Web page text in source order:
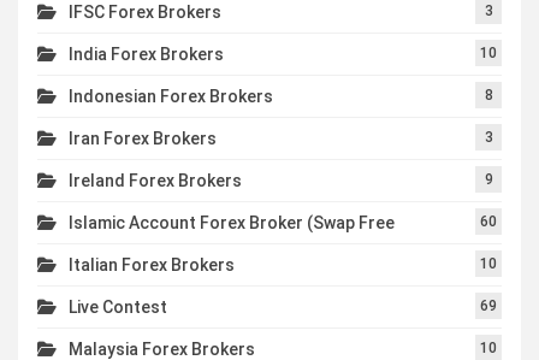
IFSC Forex Brokers 3
India Forex Brokers 10
Indonesian Forex Brokers 8
Iran Forex Brokers 3
Ireland Forex Brokers 9
Islamic Account Forex Broker (Swap Free 60
Italian Forex Brokers 10
Live Contest 69
Malaysia Forex Brokers 10